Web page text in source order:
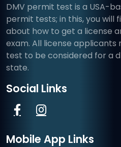
DMV permit test is a USA-
permit tests; in this, you
about how to get a license
exam. All license applicants
test to be considered for a
state.
Social Links
Mobile App Links